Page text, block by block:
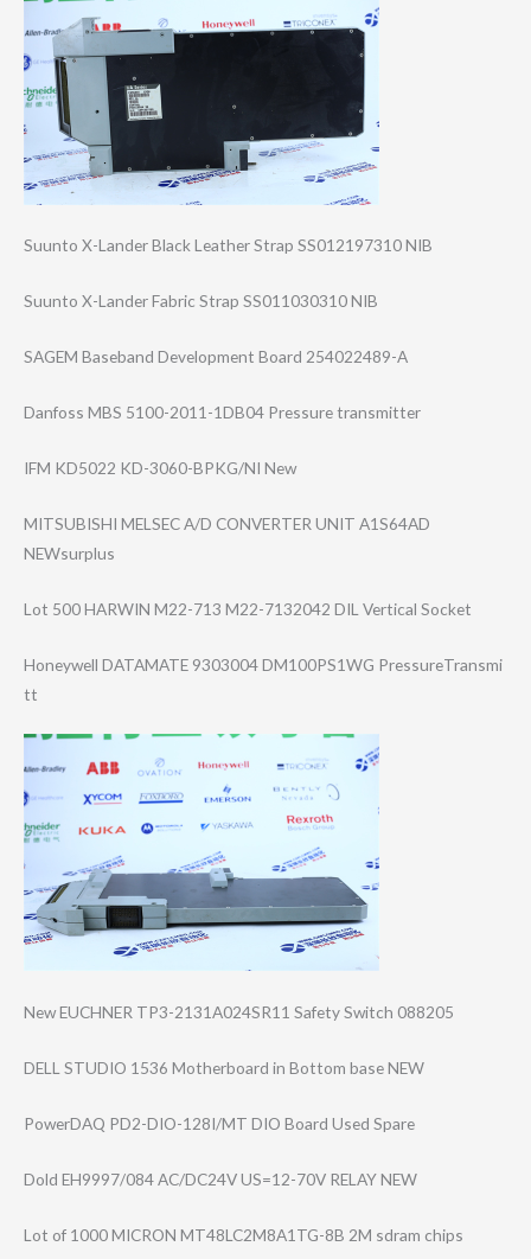
Suunto X-Lander Black Leather Strap SS012197310 NIB
Suunto X-Lander Fabric Strap SS011030310 NIB
SAGEM Baseband Development Board 254022489-A
Danfoss MBS 5100-2011-1DB04 Pressure transmitter
IFM KD5022 KD-3060-BPKG/NI New
MITSUBISHI MELSEC A/D CONVERTER UNIT A1S64AD
NEWsurplus
Lot 500 HARWIN M22-713 M22-7132042 DIL Vertical Socket
Honeywell DATAMATE 9303004 DM100PS1WG PressureTransmi​
tt
New EUCHNER TP3-2131A024SR1​1 Safety Switch 088205
DELL STUDIO 1536 Motherboard in Bottom base NEW
PowerDAQ PD2-DIO-128I/MT DIO Board Used Spare
Dold EH9997/084 AC/DC24V US=12-70V RELAY NEW
Lot of 1000 MICRON MT48LC2M8A1TG-8​B 2M sdram chips